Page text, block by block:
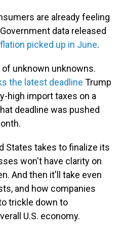
are already feeling
data released
picked up in June.
unknown unknowns.
the latest deadline Trump
high import taxes on a
deadline was pushed
States takes to finalize its
won't have clarity on
And then it'll take even
and how companies
trickle down to
U.S. economy.